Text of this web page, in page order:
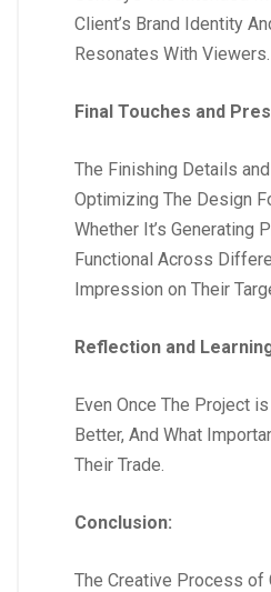
Client’s Brand Identity
Resonates With Viewers.
Final Touches and
The Finishing Details
Optimizing The Design
Whether It’s Generating
Functional Across
Impression on Their
Reflection and
Even Once The Project
Better, And What
Their Trade.
Conclusion:
The Creative Process of